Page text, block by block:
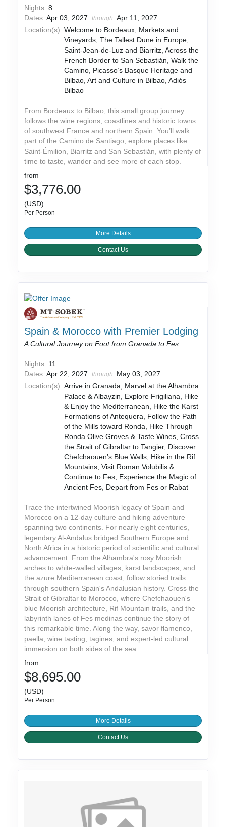
Nights:8
Dates:Apr 03, 2027 through
Apr 11, 2027
Location(s): Welcome to Bordeaux, Markets and
Vineyards, The Tallest Dune in Europe,
Saint-Jean-de-Luz and Biarritz, Across the
French Border to San Sebastián, Walk the
Camino, Picasso’s Basque Heritage and
Bilbao, Art and Culture in Bilbao, Adiós
Bilbao
From Bordeaux to Bilbao, this small group journey
follows the wine regions, coastlines and historic towns
of southwest France and northern Spain. You’ll walk
part of the Camino de Santiago, explore places like
Saint-Émilion, Biarritz and San Sebastián, with plenty of
time to taste, wander and see more of each stop.
from
$3,776.00
(USD)
Per Person
More Details
Contact Us
Spain & Morocco with Premier Lodging
A Cultural Journey on Foot from Granada to Fes
Nights: 11
Dates:Apr 22, 2027 through
May 03, 2027
Location(s): Arrive in Granada, Marvel at the Alhambra
Palace & Albayzin, Explore Frigiliana, Hike
& Enjoy the Mediterranean, Hike the Karst
Formations of Antequera, Follow the Path
of the Mills toward Ronda, Hike Through
Ronda Olive Groves & Taste Wines, Cross
the Strait of Gibraltar to Tangier, Discover
Chefchaouen’s Blue Walls, Hike in the Rif
Mountains, Visit Roman Volubilis &
Continue to Fes, Experience the Magic of
Ancient Fes, Depart from Fes or Rabat
Trace the intertwined Moorish legacy of Spain and
Morocco on a 12-day culture and hiking adventure
spanning two continents. For nearly eight centuries,
legendary Al-Andalus bridged Southern Europe and
North Africa in a historic period of scientific and cultural
advancement. From the Alhambra's rosy Moorish
arches to white-walled villages, karst landscapes, and
the azure Mediterranean coast, follow storied trails
through southern Spain's Andalusian history. Cross the
Strait of Gibraltar to Morocco, where Chefchaouen's
blue Moorish architecture, Rif Mountain trails, and the
labyrinth lanes of Fes medinas continue the story of
this remarkable time. Along the way, savor flamenco,
paella, wine tasting, tagines, and expert-led cultural
immersion on both sides of the sea.
from
$8,695.00
(USD)
Per Person
More Details
Contact Us